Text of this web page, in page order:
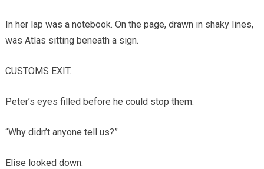
In her lap was a notebook. On the page, drawn in shaky lines,
was Atlas sitting beneath a sign.
CUSTOMS EXIT.
Peter’s eyes filled before he could stop them.
“Why didn’t anyone tell us?”
Elise looked down.